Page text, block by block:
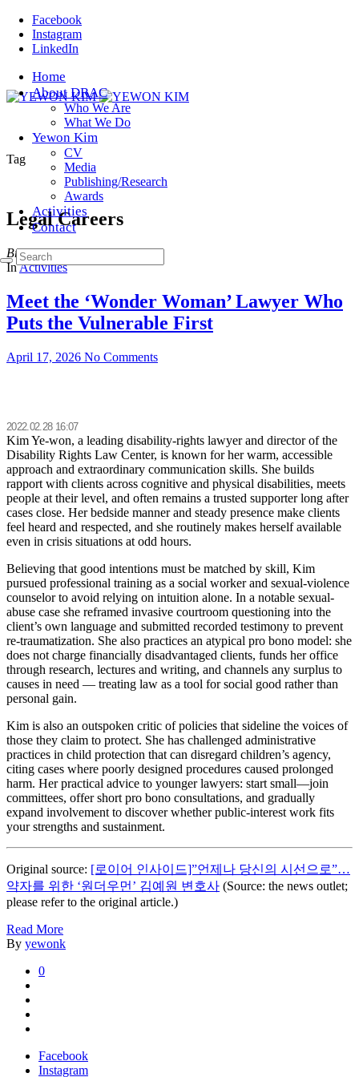
Facebook
Instagram
LinkedIn
Home
About DRAC
Who We Are
What We Do
Yewon Kim
CV
Media
Publishing/Research
Awards
Activities
Contact
Tag
Legal Careers
Browsing
InActivities
Meet the ‘Wonder Woman’ Lawyer Who
Puts the Vulnerable First
April 17, 2026 No Comments
2022.02.28 16:07
Kim Ye-won, a leading disability-rights lawyer and director of the
Disability Rights Law Center, is known for her warm, accessible
approach and extraordinary communication skills. She builds
rapport with clients across cognitive and physical disabilities, meets
people at their level, and often remains a trusted supporter long after
cases close. Her bedside manner and steady presence make clients
feel heard and respected, and she routinely makes herself available
even in crisis situations at odd hours.
Believing that good intentions must be matched by skill, Kim
pursued professional training as a social worker and sexual-violence
counselor to avoid relying on intuition alone. In a notable sexual-
abuse case she reframed invasive courtroom questioning into the
client’s own language and submitted recorded testimony to prevent
re-traumatization. She also practices an atypical pro bono model: she
does not charge financially disadvantaged clients, funds her office
through research, lectures and writing, and channels any surplus to
causes in need — treating law as a tool for social good rather than
personal gain.
Kim is also an outspoken critic of policies that sideline the voices of
those they claim to protect. She has challenged administrative
practices in child protection that can disregard children’s agency,
citing cases where poorly designed procedures caused prolonged
harm. Her practical advice to younger lawyers: start small—join
committees, offer short pro bono consultations, and gradually
expand involvement to discover whether public-interest work fits
your strengths and sustainment.
Original source: [로이어 인사이드]”언제나 당신의 시선으로”…
약자를 위한 ‘원더우먼’ 김예원 변호사 (Source: the news outlet;
please refer to the original article.)
Read More
By yewonk
0
Facebook
Instagram